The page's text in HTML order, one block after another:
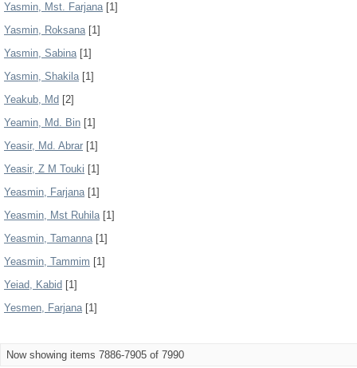
Yasmin, Mst. Farjana[1]
Yasmin, Roksana[1]
Yasmin, Sabina[1]
Yasmin, Shakila[1]
Yeakub, Md [2]
Yeamin, Md. Bin [1]
Yeasir, Md. Abrar [1]
Yeasir, Z M Touki [1]
Yeasmin, Farjana[1]
Yeasmin, Mst Ruhila[1]
Yeasmin, Tamanna[1]
Yeasmin, Tammim [1]
Yeiad, Kabid [1]
Yesmen, Farjana[1]
Now showing items 7886-7905 of 7990